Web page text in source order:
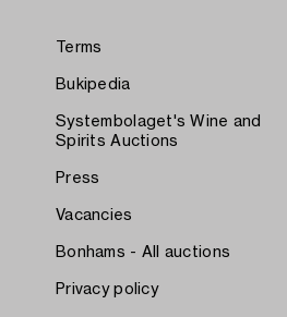
Terms
Bukipedia
Systembolaget's Wine and
Spirits Auctions
Press
Vacancies
Bonhams - All auctions
Privacy policy